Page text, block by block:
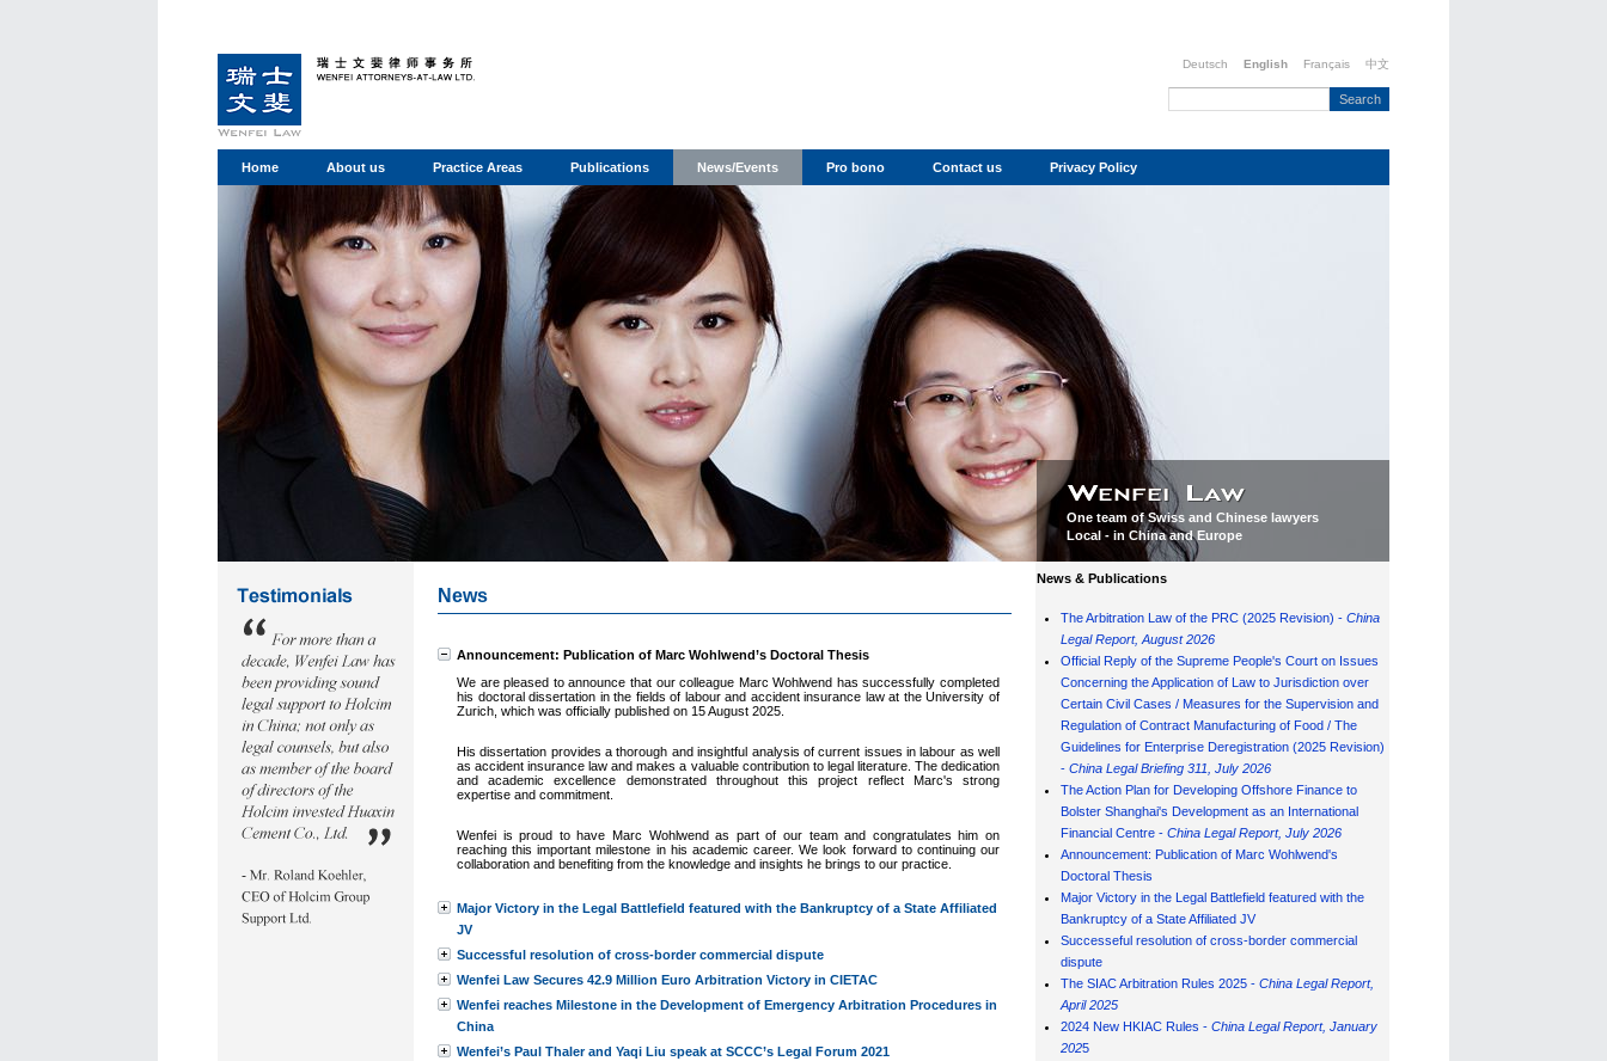
Deutsch English Français 中文
Home About us Practice Areas Publications News/Events Pro bono Contact us Privacy Policy
One team of Swiss and Chinese lawyers
Local - in China and Europe
News
Announcement: Publication of Marc Wohlwend’s Doctoral Thesis
We are pleased to announce that our colleague Marc Wohlwend has successfully completed
his doctoral dissertation in the fields of labour and accident insurance law at the University of
Zurich, which was officially published on 15 August 2025.
His dissertation provides a thorough and insightful analysis of current issues in labour as well
as accident insurance law and makes a valuable contribution to legal literature. The dedication
and academic excellence demonstrated throughout this project reflect Marc's strong
expertise and commitment.
Wenfei is proud to have Marc Wohlwend as part of our team and congratulates him on
reaching this important milestone in his academic career. We look forward to continuing our
collaboration and benefiting from the knowledge and insights he brings to our practice.
Major Victory in the Legal Battlefield featured with the Bankruptcy of a State Affiliated
JV
Successful resolution of cross-border commercial dispute
Wenfei Law Secures 42.9 Million Euro Arbitration Victory in CIETAC
Wenfei reaches Milestone in the Development of Emergency Arbitration Procedures in
China
Wenfei’s Paul Thaler and Yaqi Liu speak at SCCC’s Legal Forum 2021
News & Publications
The Arbitration Law of the PRC (2025 Revision) - China
Legal Report, August 2026
Official Reply of the Supreme People's Court on Issues
Concerning the Application of Law to Jurisdiction over
Certain Civil Cases / Measures for the Supervision and
Regulation of Contract Manufacturing of Food / The
Guidelines for Enterprise Deregistration (2025 Revision)
- China Legal Briefing 311, July 2026
The Action Plan for Developing Offshore Finance to
Bolster Shanghai's Development as an International
Financial Centre - China Legal Report, July 2026
Announcement: Publication of Marc Wohlwend's
Doctoral Thesis
Major Victory in the Legal Battlefield featured with the
Bankruptcy of a State Affiliated JV
Successeful resolution of cross-border commercial
dispute
The SIAC Arbitration Rules 2025 - China Legal Report,
April 2025
2024 New HKIAC Rules - China Legal Report, January
2025